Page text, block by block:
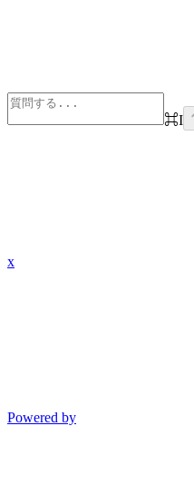
⌘I
x
Powered by